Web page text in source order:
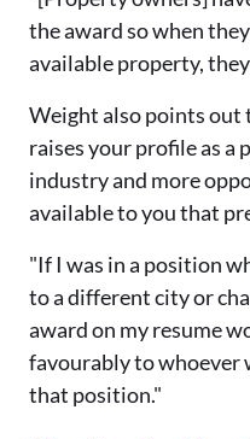
the award so when
available property, they
Weight also points out
raises your profile as a
industry and more
available to you that
"If I was in a position
to a different city or
award on my resume
favourably to whoever
that position."